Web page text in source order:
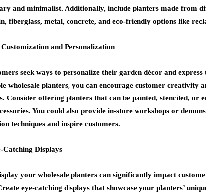
and minimalist. Additionally, include planters made from
fiberglass, metal, concrete, and eco-friendly options like
Customization and Personalization
seek ways to personalize their garden décor and
wholesale planters, you can encourage customer creativity
Consider offering planters that can be painted, stenciled, or
You could also provide in-store workshops or
techniques and inspire customers.
Catching Displays
your wholesale planters can significantly impact
eye-catching displays that showcase your planters’